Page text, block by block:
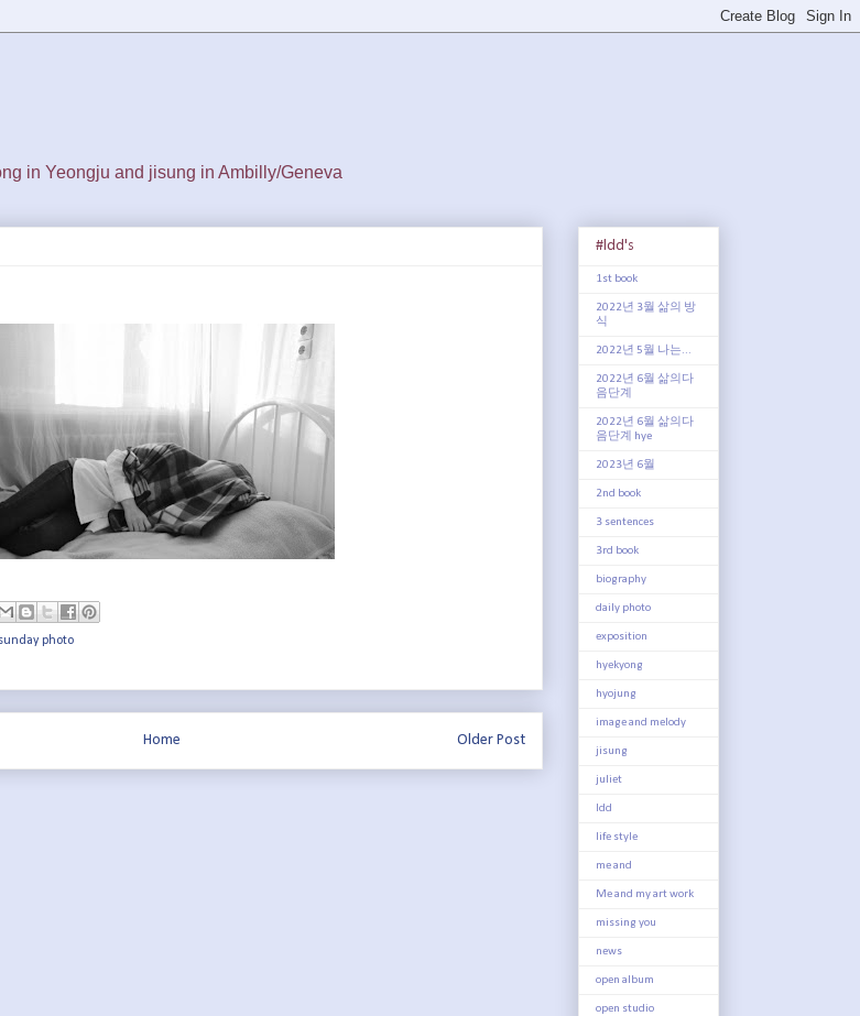
in Yeongju and jisung in Ambilly/Geneva
sunday photo
Older Post
Home
#ldd's
1st book
2022년 3월 삶의 방
식
2022년 5월 나는...
2022년 6월 삶의다
음단계
2022년 6월 삶의다
음단계 hye
2023년 6월
2nd book
3 sentences
3rd book
biography
daily photo
exposition
hyekyong
hyojung
image and melody
jisung
juliet
ldd
life style
me and
Me and my art work
missing you
news
open album
open studio